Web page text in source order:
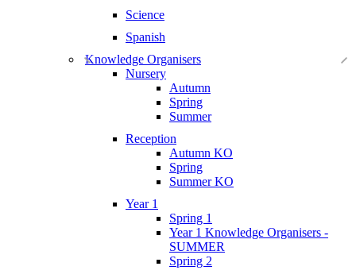
Science
Spanish
Knowledge Organisers
Nursery
Autumn
Spring
Summer
Reception
Autumn KO
Spring
Summer KO
Year 1
Spring 1
Year 1 Knowledge Organisers -
SUMMER
Spring 2